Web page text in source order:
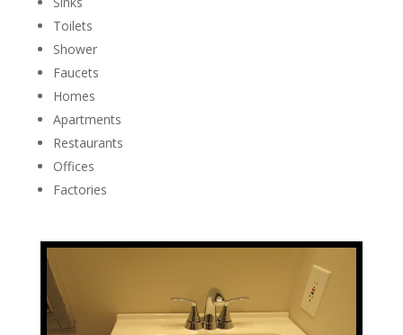
Toilets
Shower
Faucets
Homes
Apartments
Restaurants
Offices
Factories